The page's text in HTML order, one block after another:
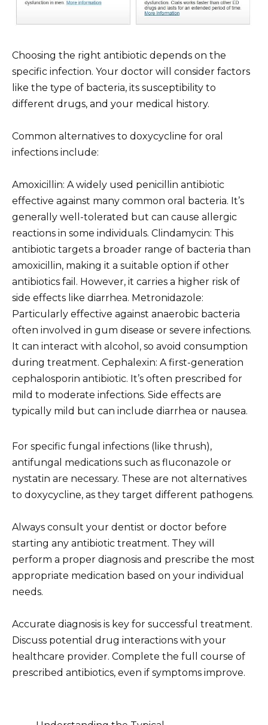
Choosing the right antibiotic depends on the
specific infection. Your doctor will consider factors
like the type of bacteria, its susceptibility to
different drugs, and your medical history.
Common alternatives to doxycycline for oral
infections include:
Amoxicillin: A widely used penicillin antibiotic
effective against many common oral bacteria. It’s
generally well-tolerated but can cause allergic
reactions in some individuals. Clindamycin: This
antibiotic targets a broader range of bacteria than
amoxicillin, making it a suitable option if other
antibiotics fail. However, it carries a higher risk of
side effects like diarrhea. Metronidazole:
Particularly effective against anaerobic bacteria
often involved in gum disease or severe infections.
It can interact with alcohol, so avoid consumption
during treatment. Cephalexin: A first-generation
cephalosporin antibiotic. It’s often prescribed for
mild to moderate infections. Side effects are
typically mild but can include diarrhea or nausea.
For specific fungal infections (like thrush),
antifungal medications such as fluconazole or
nystatin are necessary. These are not alternatives
to doxycycline, as they target different pathogens.
Always consult your dentist or doctor before
starting any antibiotic treatment. They will
perform a proper diagnosis and prescribe the most
appropriate medication based on your individual
needs.
Accurate diagnosis is key for successful treatment.
Discuss potential drug interactions with your
healthcare provider. Complete the full course of
prescribed antibiotics, even if symptoms improve.